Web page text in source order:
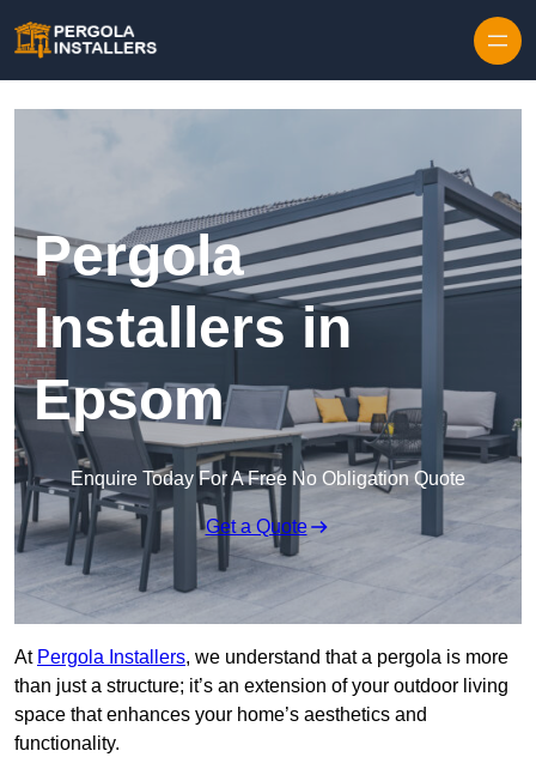
Pergola
Installers in
Epsom
Enquire Today For A Free No Obligation Quote
Get a Quote
At Pergola Installers, we understand that a pergola is more
than just a structure; it’s an extension of your outdoor living
space that enhances your home’s aesthetics and
functionality.